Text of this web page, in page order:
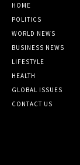
HOME
POLITICS
WORLD NEWS
BUSINESS NEWS
LIFESTYLE
HEALTH
GLOBAL ISSUES
CONTACT US